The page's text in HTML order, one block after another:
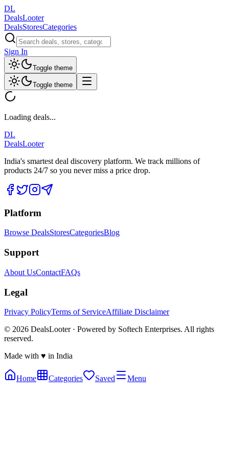
DL
DealsLooter
DealsStoresCategories
Sign In
Toggle theme
Toggle theme
Loading deals...
DL
DealsLooter
India's smartest deal discovery platform. We track millions of
products 24/7 so you never miss a price drop.
Platform
Browse DealsStoresCategoriesBlog
Support
About UsContactFAQs
Legal
Privacy PolicyTerms of ServiceAffiliate Disclaimer
© 2026 DealsLooter · Powered by Softech Enterprises. All rights
reserved.
Made with ♥ in India
Home Categories Saved Menu